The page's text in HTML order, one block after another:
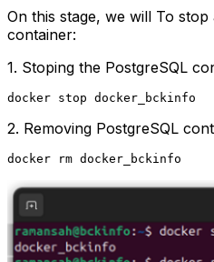
On this stage, we will To
container:
1. Stoping the PostgreSQL
docker stop docker_bckinfo
2. Removing PostgreSQL
docker rm docker_bckinfo